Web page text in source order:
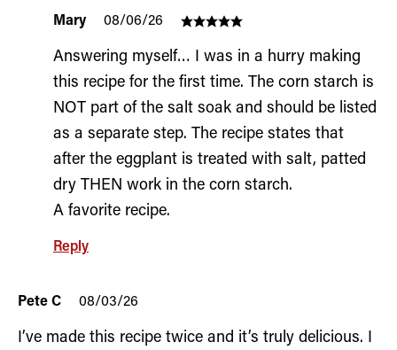
Mary 08/06/26
Answering myself… I was in a hurry making
this recipe for the first time. The corn starch is
NOT part of the salt soak and should be listed
as a separate step. The recipe states that
after the eggplant is treated with salt, patted
dry THEN work in the corn starch.
A favorite recipe.
Reply
Pete C 08/03/26
I’ve made this recipe twice and it’s truly delicious. I